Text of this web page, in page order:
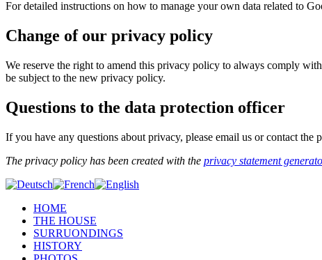
For detailed instructions on how to manage your own data related to
Change of our privacy policy
We reserve the right to amend this privacy policy to always comply
be subject to the new privacy policy.
Questions to the data protection officer
If you have any questions about privacy, please email us or contact
The privacy policy has been created with the privacy statement
HOME
THE HOUSE
SURRUONDINGS
HISTORY